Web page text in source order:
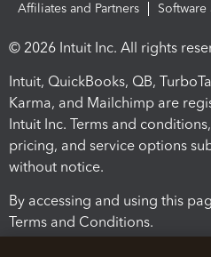
Affiliates and Partners
Software
© 2026 Intuit Inc. All rights
Intuit, QuickBooks, QB,
Karma, and Mailchimp are
Intuit Inc. Terms and
pricing, and service options
without notice.
By accessing and using this
Terms and Conditions.